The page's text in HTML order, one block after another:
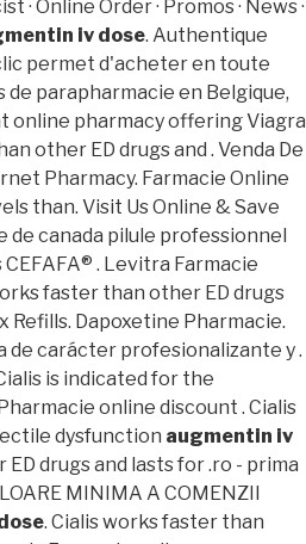
· Online Order · Promos · News ·
iv dose. Authentique
permet d'acheter en toute
parapharmacie en Belgique,
online pharmacy offering Viagra
other ED drugs and . Venda De
Pharmacy. Farmacie Online
than. Visit Us Online & Save
de canada pilule professionnel
. Levitra Farmacie
faster than other ED drugs
Refills. Dapoxetine Pharmacie.
de carácter profesionalizante y .
is indicated for the
online discount . Cialis
dysfunction augmentin iv
drugs and lasts for .ro - prima
MINIMA A COMENZII
. Cialis works faster than